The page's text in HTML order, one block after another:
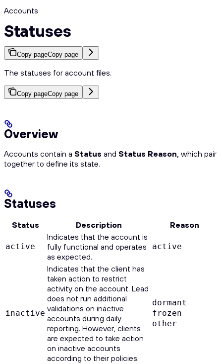
Accounts
Statuses
Copy pageCopy page
The statuses for account files.
Copy pageCopy page
Overview
Accounts contain a Status and Status Reason, which pair
together to define its state.
Statuses
Status Description Reason
active
Indicates that the account is
fully functional and operates
as expected.
active
inactive
Indicates that the client has
taken action to restrict
activity on the account. Lead
does not run additional
validations on inactive
accounts during daily
reporting. However, clients
are expected to take action
on inactive accounts
according to their policies.
dormant
frozen
other